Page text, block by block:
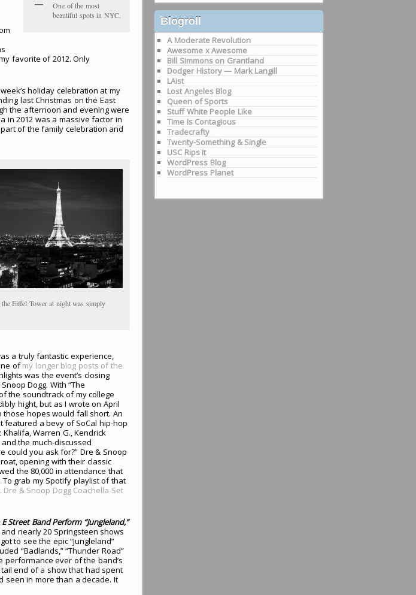
One of the most
beautiful spots in NYC.
favorite of 2012. Only
holiday celebration at my
last Christmas on the East
the afternoon and evening were
in 2012 was a massive factor in
of the family celebration and
Eiffel Tower at night was simply
a truly fantastic experience,
ofmy longer blog posts of the
was the event’s closing
Dogg. With “The
the soundtrack of my college
hight, but as I wrote on April
those hopes would fall short. An
featured a bevy of SoCal hip-hop
Warren G., Kendrick
and the much-discussed
could you ask for?” Dre & Snoop
opening with their classic
the 80,000 in attendance that
grab my Spotify playlist of that
Dre & Snoop Dogg Coachella Set
Street Band Perform “Jungleland,”
nearly 20 Springsteen shows
to see the epic “Jungleland”
“Badlands,” “Thunder Road”
performance ever of the band’s
end of a show that had spent
seen in more than a decade. It
Blogroll
A Moderate Revolution
Awesome x Awesome
Bill Simmons on Grantland
Dodger History — Mark Langill
LAist
Lost Angeles Blog
Queen of Sports
Stuff White People Like
Time Is Contagious
Tradecrafty
Twenty-Something & Single
USC Rips It
WordPress Blog
WordPress Planet